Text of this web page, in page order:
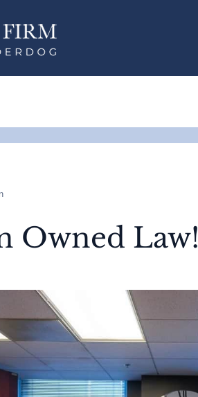
Owned Law!